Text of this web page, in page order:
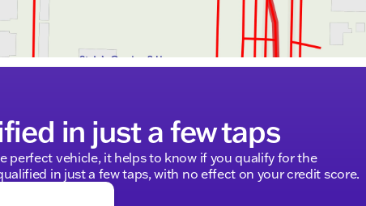
in just a few taps
perfect vehicle, it helps to know if you qualify for the
in just a few taps, with no effect on your credit score.